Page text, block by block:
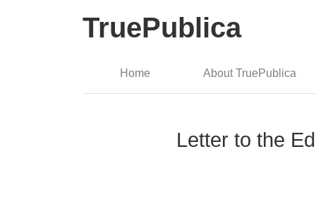
TruePublica
Home About TruePublica
Letter to the